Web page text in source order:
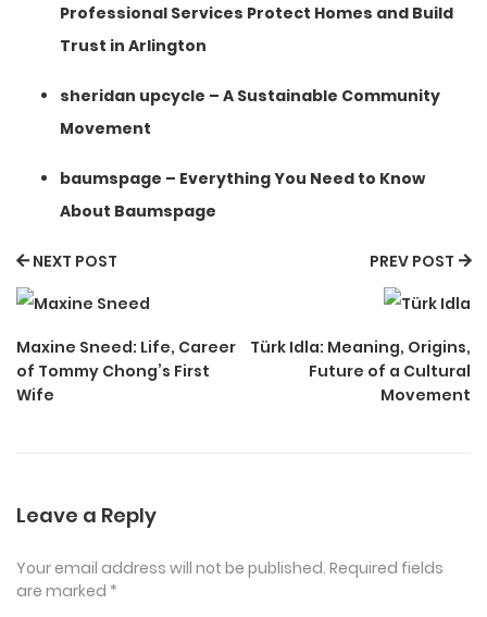
Professional Services Protect Homes and Build
Trust in Arlington
sheridan upcycle – A Sustainable Community
Movement
baumspage – Everything You Need to Know
About Baumspage
NEXT POST
Maxine Sneed: Life, Career
of Tommy Chong’s First
Wife
PREV POST
Türk Idla: Meaning, Origins,
Future of a Cultural
Movement
Leave a Reply
Your email address will not be published. Required fields
are marked *